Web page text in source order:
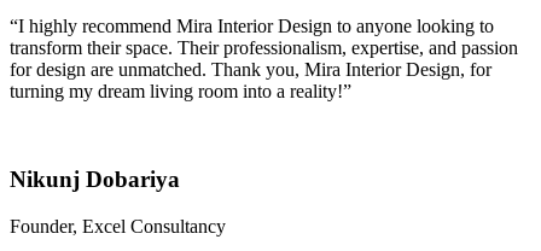
“I highly recommend Mira Interior Design to anyone looking to
transform their space. Their professionalism, expertise, and passion
for design are unmatched. Thank you, Mira Interior Design, for
turning my dream living room into a reality!”
Nikunj Dobariya
Founder, Excel Consultancy